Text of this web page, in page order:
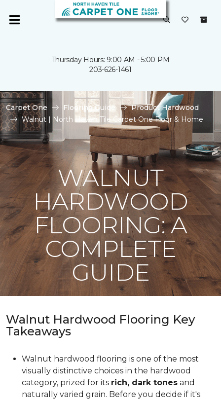
Thursday Hours: 9:00 AM - 5:00 PM
203-626-1461
Carpet One Flooring Guide
Product Hardwood
Walnut | North Haven Tile Carpet One Floor & Home
WALNUT
HARDWOOD
FLOORING: A
COMPLETE
GUIDE
Walnut Hardwood Flooring Key
Takeaways
Walnut hardwood flooring is one of the most
visually distinctive choices in the hardwood
category, prized for its rich, dark tones and
naturally varied grain. Before you decide if it's